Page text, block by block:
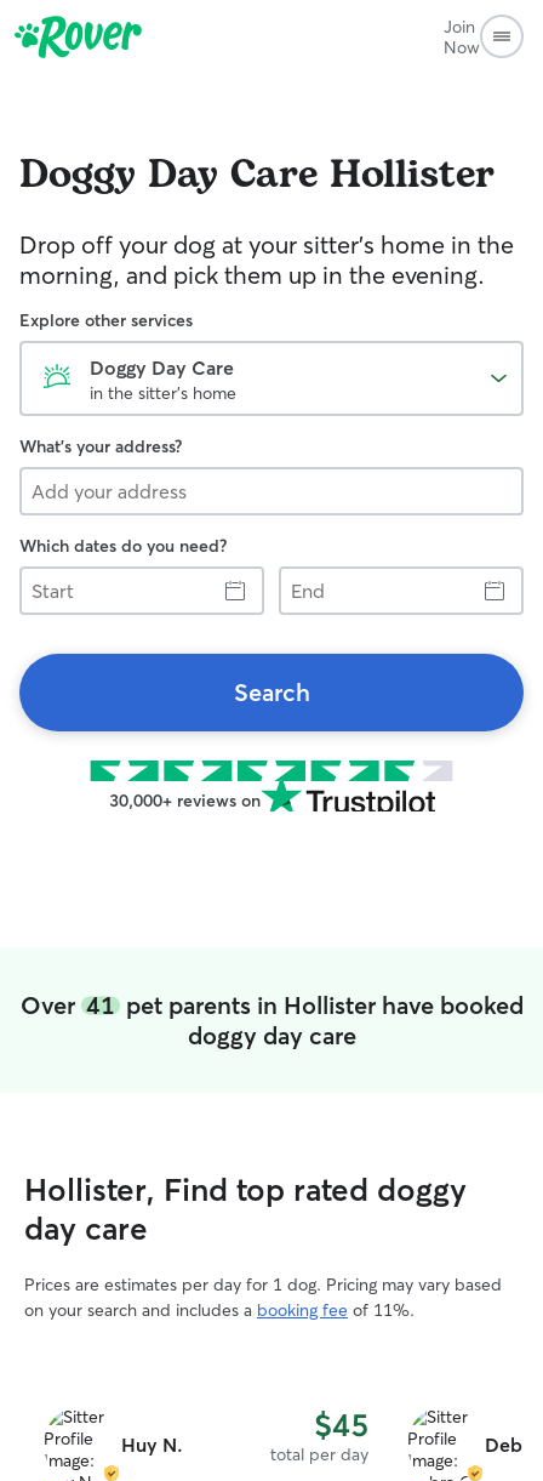
Join
Now
Doggy Day Care Hollister
Drop off your dog at your sitter's home in the
morning, and pick them up in the evening.
Explore other services
Doggy Day Care
in the sitter's home
What's your address?
Which dates do you need?
Start
End
Search
30,000+ reviews on
Over 41pet parents in Hollister have booked
doggy day care
Hollister, Find top rated doggy
day care
Prices are estimates per day for 1 dog. Pricing may vary based
on your search and includes a booking fee of 11%.
Huy N. $45
total per day